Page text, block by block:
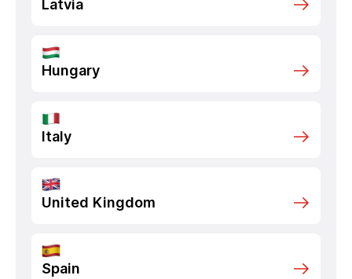
Latvia
Hungary
Italy
United Kingdom
Spain